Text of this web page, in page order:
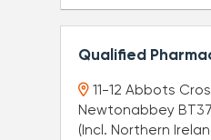
Qualified
11-12 Abbots
Newtonabbey
(Incl. Northern